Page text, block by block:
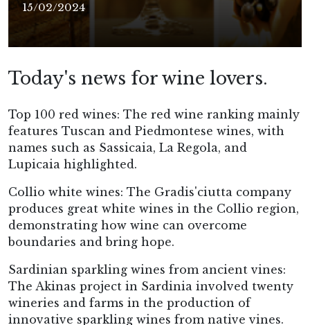
15/02/2024
Today's news for wine lovers.
Top 100 red wines: The red wine ranking mainly
features Tuscan and Piedmontese wines, with
names such as Sassicaia, La Regola, and
Lupicaia highlighted.
Collio white wines: The Gradis'ciutta company
produces great white wines in the Collio region,
demonstrating how wine can overcome
boundaries and bring hope.
Sardinian sparkling wines from ancient vines:
The Akinas project in Sardinia involved twenty
wineries and farms in the production of
innovative sparkling wines from native vines.